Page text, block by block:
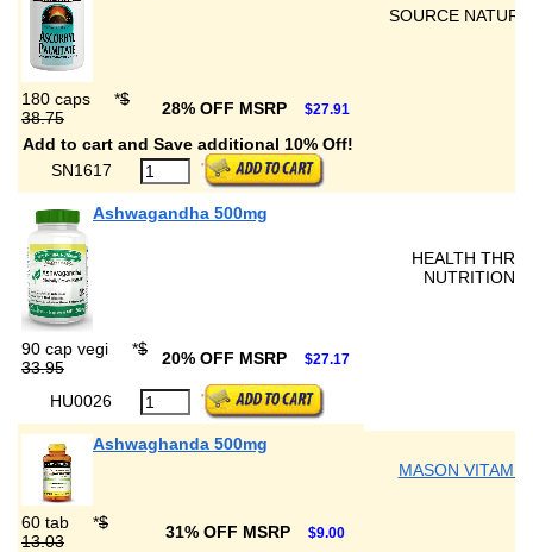
SOURCE
180 caps *$
38.75
28% OFF MSRP $27.91
Add to cart and Save additional 10% Off!
SN1617
Ashwagandha 500mg
HEALTH THRU
NUTRITION
90 cap vegi *$
33.95
20% OFF MSRP $27.17
HU0026
Ashwaghanda 500mg
MASON
60 tab *$
13.03
31% OFF MSRP $9.00